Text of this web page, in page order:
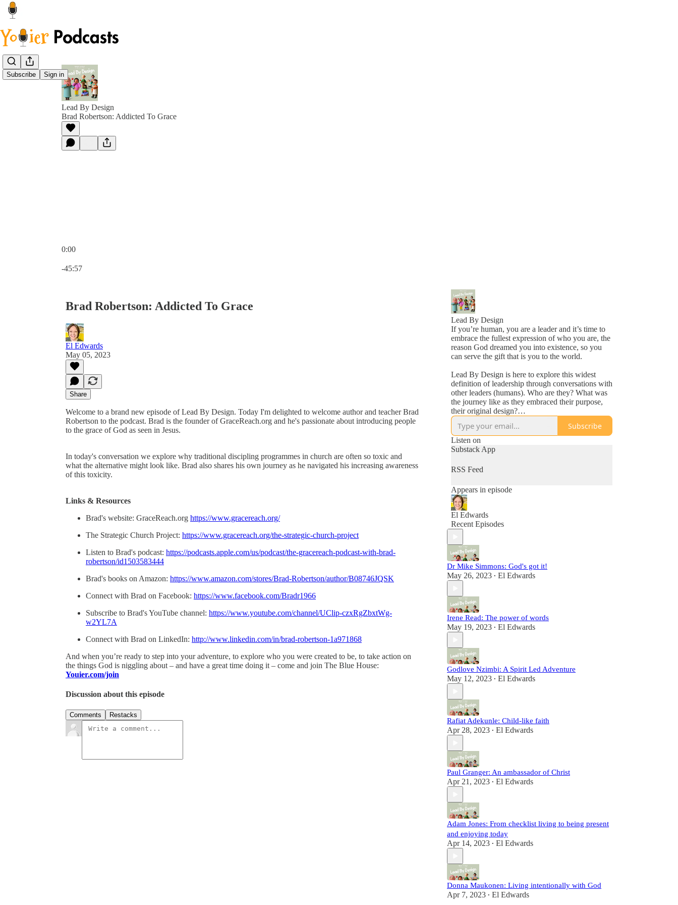
Subscribe Sign in
Lead By Design
Brad Robertson: Addicted To Grace
0:00
-45:57
Brad Robertson: Addicted To Grace
El Edwards
May 05, 2023
Share
Welcome to a brand new episode of Lead By Design. Today I'm delighted to welcome author and teacher Brad
Robertson to the podcast. Brad is the founder of GraceReach.org and he's passionate about introducing people
to the grace of God as seen in Jesus.
In today's conversation we explore why traditional discipling programmes in church are often so toxic and
what the alternative might look like. Brad also shares his own journey as he navigated his increasing awareness
of this toxicity.
Links & Resources
Brad's website: GraceReach.org https://www.gracereach.org/
The Strategic Church Project: https://www.gracereach.org/the-strategic-church-project
Listen to Brad's podcast: https://podcasts.apple.com/us/podcast/the-gracereach-podcast-with-brad-
robertson/id1503583444
Brad's books on Amazon: https://www.amazon.com/stores/Brad-Robertson/author/B08746JQSK
Connect with Brad on Facebook: https://www.facebook.com/Bradr1966
Subscribe to Brad's YouTube channel: https://www.youtube.com/channel/UClip-czxRgZbxtWg-
w2YL7A
Connect with Brad on LinkedIn: http://www.linkedin.com/in/brad-robertson-1a971868
And when you’re ready to step into your adventure, to explore who you were created to be, to take action on
the things God is niggling about – and have a great time doing it – come and join The Blue House:
Youier.com/join
Discussion about this episode
Comments Restacks
Lead By Design
If you’re human, you are a leader and it’s time to
embrace the fullest expression of who you are, the
reason God dreamed you into existence, so you
can serve the gift that is you to the world.
Lead By Design is here to explore this widest
definition of leadership through conversations with
other leaders (humans). Who are they? What was
the journey like as they embraced their purpose,
their original design?
Bringing you inspiring stories from around the
world to encourage and equip you to keep on,
keeping on in your leadership journey. Leading
well for God’s glory and the expansion of the
Kingdom, on earth as it is on heaven.
Subscribe
Listen on
Substack App
RSS Feed
Appears in episode
El Edwards
Recent Episodes
Dr Mike Simmons: God's got it!
May 26, 2023 • El Edwards
Irene Read: The power of words
May 19, 2023 • El Edwards
Godlove Nzimbi: A Spirit Led Adventure
May 12, 2023 • El Edwards
Rafiat Adekunle: Child-like faith
Apr 28, 2023 • El Edwards
Paul Granger: An ambassador of Christ
Apr 21, 2023 • El Edwards
Adam Jones: From checklist living to being present
and enjoying today
Apr 14, 2023 • El Edwards
Donna Maukonen: Living intentionally with God
Apr 7, 2023 • El Edwards